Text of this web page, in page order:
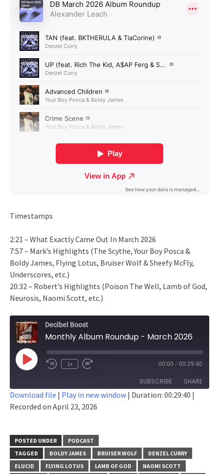
Timestamps
2:21 – What Exactly Came Out In March 2026
7:57 – Mark’s Highlights (The Scythe, Your Boy Posca &
Boldy James, Flying Lotus, Bruiser Wolf & Sheefy McFly,
Underscores, etc.)
20:32 – Robert’s Highlights (Poison The Well, Lamb of God,
Neurosis, Naomi Scott, etc.)
Decibel Boost
Monthly Album Roundup - March 2026
Play
Episode
1x 00:00 / 00:29:40
SUBSCRIBE SHARE
SHARE
EMBED
Download file | Play in new window | Duration: 00:29:40 |
Recorded on April 23, 2026
POSTED UNDER
PODCAST
TAGGED
BOLDY JAMES BRUISER WOLF
DENZEL CURRY
ELUCID
FLYING LOTUS LAMB OF GOD
NAOMI SCOTT